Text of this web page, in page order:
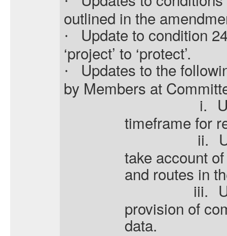
outlined in the
·
Update to condition
‘project’ to ‘protect’.
·
Updates to the
by Members at
i.
timeframe for
ii.
take account
and routes in
iii.
provision of
data.